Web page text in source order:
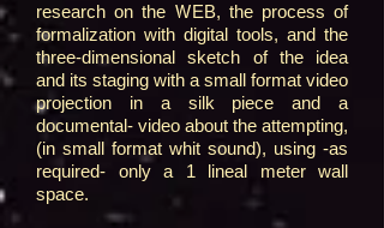
research on the WEB, the process of
formalization with digital tools, and the
three-dimensional sketch of the idea
and its staging with a small format video
projection in a silk piece and a
documental- video about the attempting,
(in small format whit sound), using -as
required- only a 1 lineal meter wall
space.